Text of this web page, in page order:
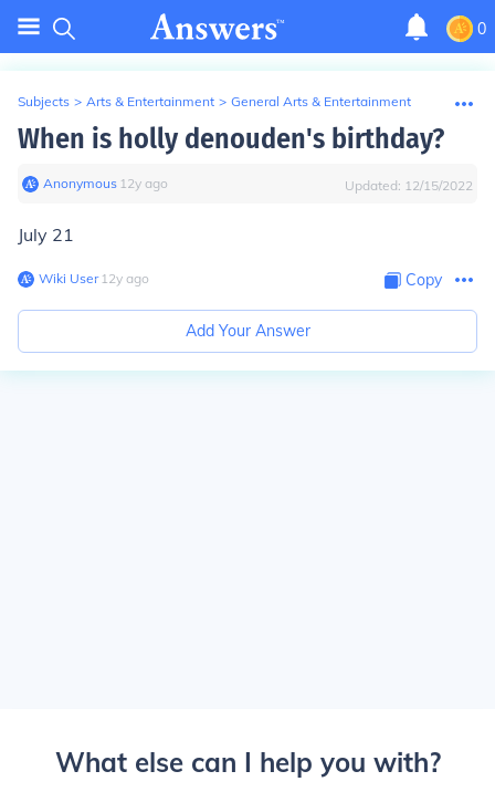
0
Subjects > Arts & Entertainment > General Arts & Entertainment
When is holly denouden's birthday?
Anonymous∙ 12y ago Updated: 12/15/2022
July 21
Wiki User∙12y ago Copy
Add Your Answer
What else can I help you with?